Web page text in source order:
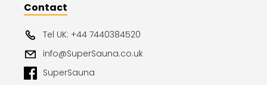
Contact
Tel UK: +44 7440384520
info@SuperSauna.co.uk
SuperSauna